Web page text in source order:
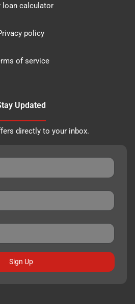
loan calculator
policy
of service
Updated
directly to your inbox.
Sign Up